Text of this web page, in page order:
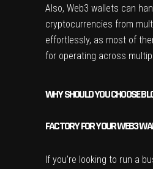
Also, Web3 wallets can
cryptocurrencies from
effortlessly, as most of
for operating across
WHY SHOULD YOU CHOOSE
FACTORY FOR YOUR WEB3
If you’re looking to run a